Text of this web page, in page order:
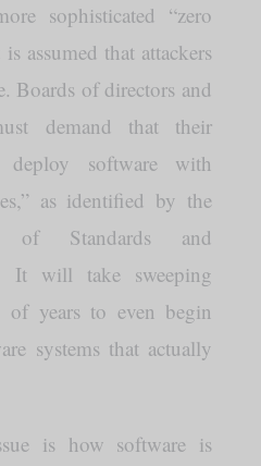
sophisticated “zero
assumed that attackers
Boards of directors and
demand that their
software with
as identified by the
of Standards and
It will take sweeping
of years to even begin
systems that actually
is how software is